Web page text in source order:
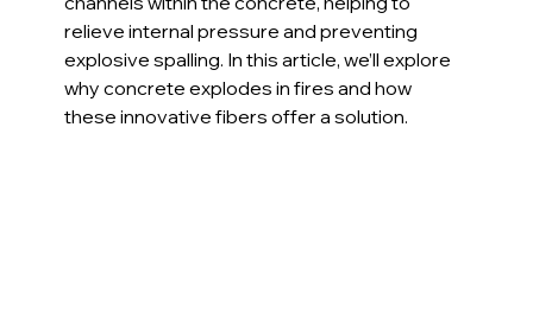
relieve internal pressure and preventing
explosive spalling. In this article, we’ll explore
why concrete explodes in fires and how
these innovative fibers offer a solution.